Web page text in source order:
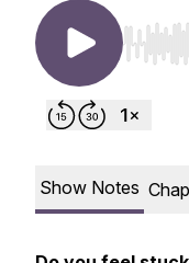
Use
Show Notes